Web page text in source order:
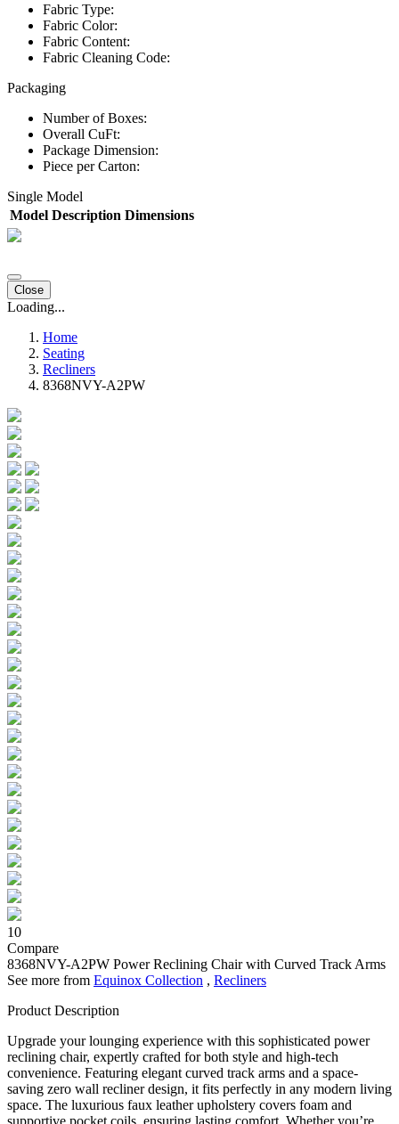
Fabric Type:
Fabric Color:
Fabric Content:
Fabric Cleaning Code:
Packaging
Number of Boxes:
Overall CuFt:
Package Dimension:
Piece per Carton:
Single Model
Model Description Dimensions
Close
Loading...
Home
Seating
Recliners
8368NVY-A2PW
10
Compare
8368NVY-A2PW Power Reclining Chair with Curved Track Arms
See more from Equinox Collection , Recliners
Product Description
Upgrade your lounging experience with this sophisticated power
reclining chair, expertly crafted for both style and high-tech
convenience. Featuring elegant curved track arms and a space-
saving zero wall recliner design, it fits perfectly in any modern living
space. The luxurious faux leather upholstery covers foam and
supportive pocket coils, ensuring lasting comfort. Whether you’re